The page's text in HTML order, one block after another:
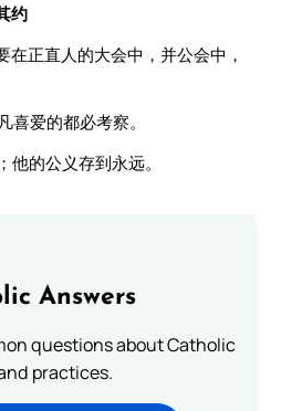
约
在正直人的大会中，并公会中，
喜爱的都必考察。
的公义存到永远。
Answers
questions about Catholic
practices.